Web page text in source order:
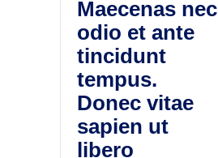
Maecenas nec
odio et ante
tincidunt
tempus.
Donec vitae
sapien ut
libero